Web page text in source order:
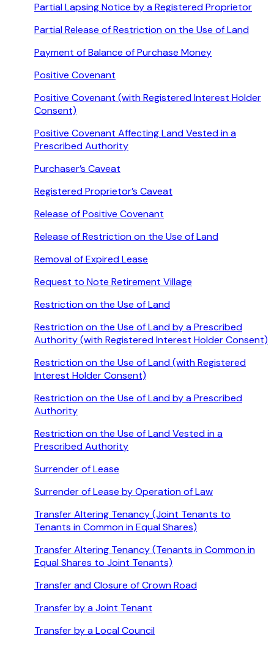
Partial Lapsing Notice by a Registered Proprietor
Partial Release of Restriction on the Use of Land
Payment of Balance of Purchase Money
Positive Covenant
Positive Covenant (with Registered Interest Holder
Consent)
Positive Covenant Affecting Land Vested in a
Prescribed Authority
Purchaser’s Caveat
Registered Proprietor’s Caveat
Release of Positive Covenant
Release of Restriction on the Use of Land
Removal of Expired Lease
Request to Note Retirement Village
Restriction on the Use of Land
Restriction on the Use of Land by a Prescribed
Authority (with Registered Interest Holder Consent)
Restriction on the Use of Land (with Registered
Interest Holder Consent)
Restriction on the Use of Land by a Prescribed
Authority
Restriction on the Use of Land Vested in a
Prescribed Authority
Surrender of Lease
Surrender of Lease by Operation of Law
Transfer Altering Tenancy (Joint Tenants to
Tenants in Common in Equal Shares)
Transfer Altering Tenancy (Tenants in Common in
Equal Shares to Joint Tenants)
Transfer and Closure of Crown Road
Transfer by a Joint Tenant
Transfer by a Local Council